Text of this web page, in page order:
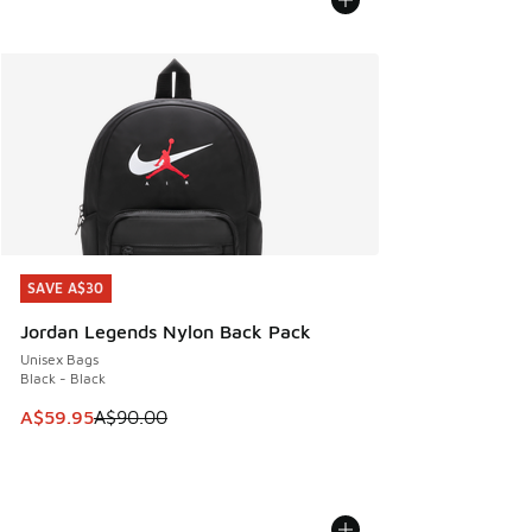
SAVE A$30
Jordan Legends Nylon Back Pack
Unisex Bags
Black - Black
This item is on sale. Price dropped from A$90.00 to
A$59.95A$90.00
SAVE A$30